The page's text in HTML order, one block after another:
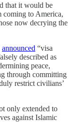
that it would be
coming to America,
now decrying the
announced “visa
described as
peace,
through committing
restrict civilians’
only extended to
against Islamic